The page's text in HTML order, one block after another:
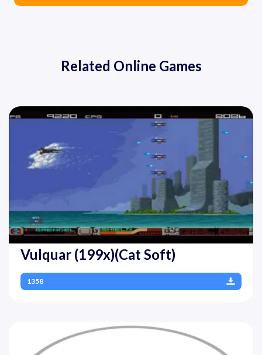
Related Online Games
Vulquar (199x)(Cat Soft)
1358